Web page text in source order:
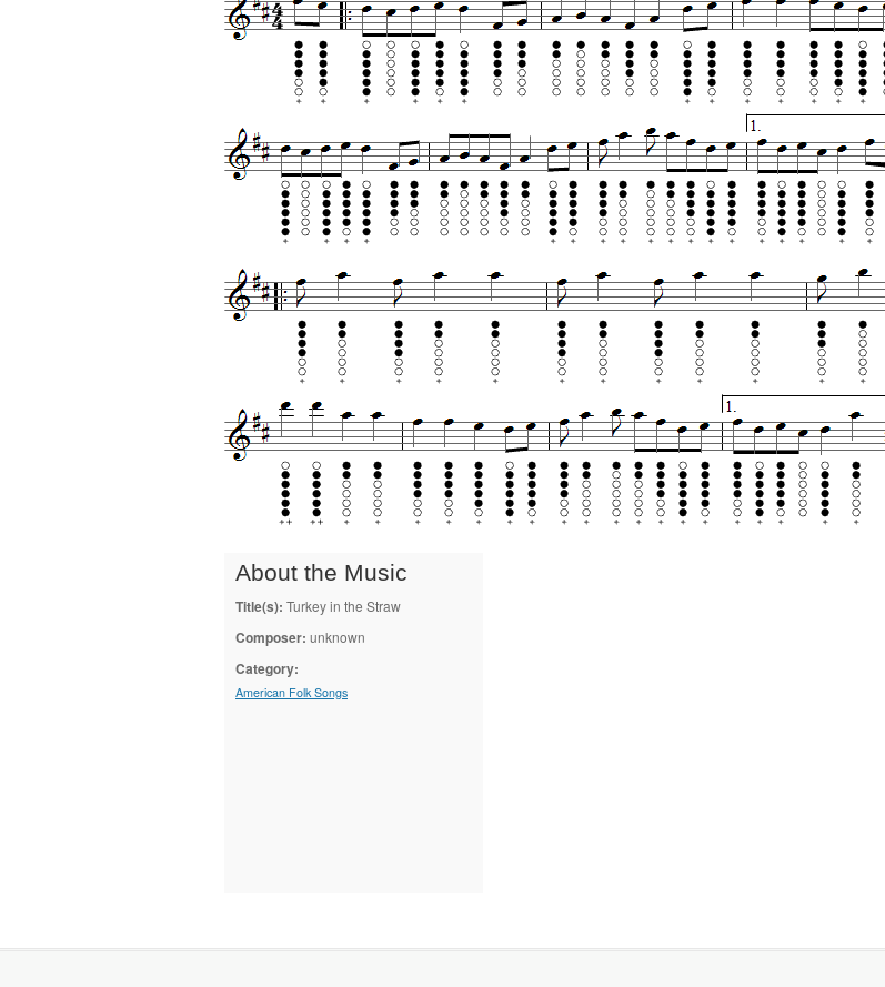
About the Music
Title(s): Turkey in the Straw
Composer: unknown
Category:
American Folk Songs